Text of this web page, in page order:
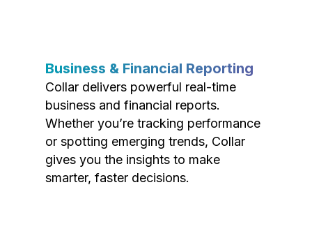
Business & Financial Reporting
Collar delivers powerful real-time
business and financial reports.
Whether you’re tracking performance
or spotting emerging trends, Collar
gives you the insights to make
smarter, faster decisions.